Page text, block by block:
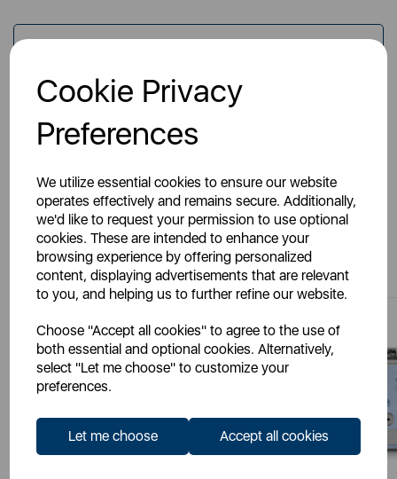
Cookie Privacy
Preferences
We utilize essential cookies to ensure our website
operates effectively and remains secure. Additionally,
we'd like to request your permission to use optional
cookies. These are intended to enhance your
browsing experience by offering personalized
content, displaying advertisements that are relevant
to you, and helping us to further refine our website.
Choose "Accept all cookies" to agree to the use of
both essential and optional cookies. Alternatively,
select "Let me choose" to customize your
preferences.
Let me choose Accept all cookies
You May Also Like